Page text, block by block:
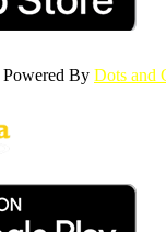
By Dots and